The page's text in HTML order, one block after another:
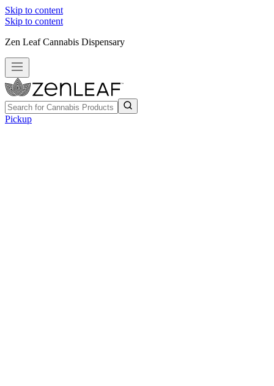
Skip to content
Skip to content
Zen Leaf Cannabis Dispensary
Pickup